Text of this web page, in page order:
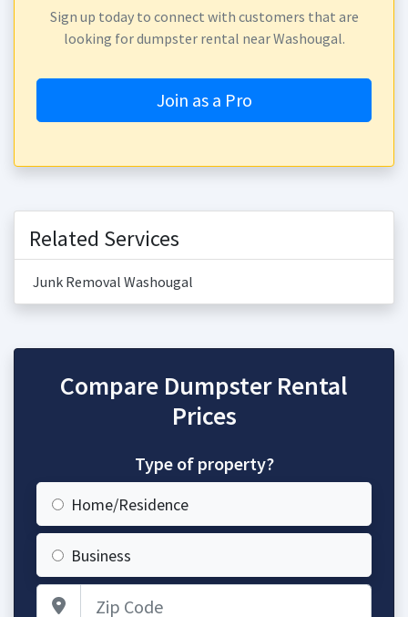
Sign up today to connect with customers that are
looking for dumpster rental near Washougal.
Join as a Pro
Related Services
Junk Removal Washougal
Compare Dumpster Rental
Prices
Type of property?
Home/Residence
Business